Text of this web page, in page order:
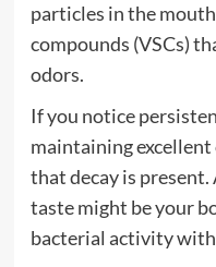
particles in the
compounds (VSCs)
odors.
If you notice
maintaining excellent
that decay is
taste might be your
bacterial activity